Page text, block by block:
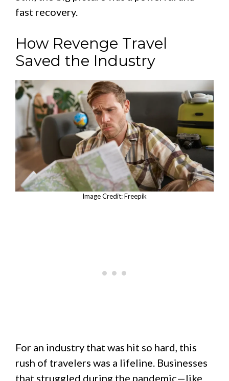
fast recovery.
How Revenge Travel
Saved the Industry
Image Credit: Freepik
For an industry that was hit so hard, this
rush of travelers was a lifeline. Businesses
that struggled during the pandemic—like